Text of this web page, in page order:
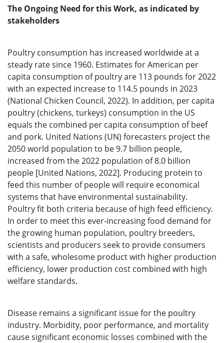
The Ongoing Need for this Work, as indicated by
stakeholders
Poultry consumption has increased worldwide at a
steady rate since 1960. Estimates for American per
capita consumption of poultry are 113 pounds for 2022
with an expected increase to 114.5 pounds in 2023
(National Chicken Council, 2022). In addition, per capita
poultry (chickens, turkeys) consumption in the US
equals the combined per capita consumption of beef
and pork. United Nations (UN) forecasters project the
2050 world population to be 9.7 billion people,
increased from the 2022 population of 8.0 billion
people [United Nations, 2022]. Producing protein to
feed this number of people will require economical
systems that have environmental sustainability.
Poultry fit both criteria because of high feed efficiency.
In order to meet this ever-increasing food demand for
the growing human population, poultry breeders,
scientists and producers seek to provide consumers
with a safe, wholesome product with higher production
efficiency, lower production cost combined with high
welfare standards.
Disease remains a significant issue for the poultry
industry. Morbidity, poor performance, and mortality
cause significant economic losses combined with the